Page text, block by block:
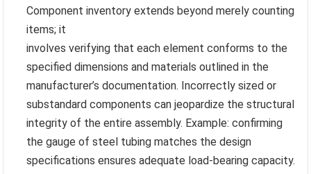
Component inventory extends beyond merely counting
items; it
involves verifying that each element conforms to the
specified dimensions and materials outlined in the
manufacturer’s documentation. Incorrectly sized or
substandard components can jeopardize the structural
integrity of the entire assembly. Example: confirming
the gauge of steel tubing matches the design
specifications ensures adequate load-bearing capacity.